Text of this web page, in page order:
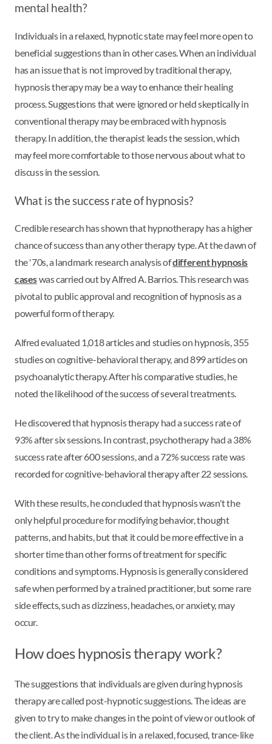
mental health?
Individuals in a relaxed, hypnotic state may feel more open to
beneficial suggestions than in other cases. When an individual
has an issue that is not improved by traditional therapy,
hypnosis therapy may be a way to enhance their healing
process. Suggestions that were ignored or held skeptically in
conventional therapy may be embraced with hypnosis
therapy. In addition, the therapist leads the session, which
may feel more comfortable to those nervous about what to
discuss in the session.
What is the success rate of hypnosis?
Credible research has shown that hypnotherapy has a higher
chance of success than any other therapy type. At the dawn of
the '70s, a landmark research analysis ofdifferent hypnosis
caseswas carried out by Alfred A. Barrios. This research was
pivotal to public approval and recognition of hypnosis as a
powerful form of therapy.
Alfred evaluated 1,018 articles and studies on hypnosis, 355
studies on cognitive-behavioral therapy, and 899 articles on
psychoanalytic therapy. After his comparative studies, he
noted the likelihood of the success of several treatments.
He discovered that hypnosis therapy had a success rate of
93% after six sessions. In contrast, psychotherapy had a 38%
success rate after 600 sessions, and a 72% success rate was
recorded for cognitive-behavioral therapy after 22 sessions.
With these results, he concluded that hypnosis wasn't the
only helpful procedure for modifying behavior, thought
patterns, and habits, but that it could be more effective in a
shorter time than other forms of treatment for specific
conditions and symptoms. Hypnosis is generally considered
safe when performed by a trained practitioner, but some rare
side effects, such as dizziness, headaches, or anxiety, may
occur.
How does hypnosis therapy work?
The suggestions that individuals are given during hypnosis
therapy are called post-hypnotic suggestions. The ideas are
given to try to make changes in the point of view or outlook of
the client. As the individual is in a relaxed, focused, trance-like